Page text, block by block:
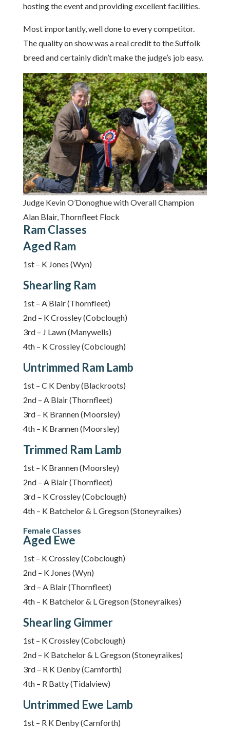
hosting the event and providing excellent facilities.
Most importantly, well done to every competitor.
The quality on show was a real credit to the Suffolk
breed and certainly didn’t make the judge’s job easy.
Judge Kevin O’Donoghue with Overall Champion
Alan Blair, Thornfleet Flock
Ram Classes
Aged Ram
1st – K Jones (Wyn)
Shearling Ram
1st – A Blair (Thornfleet)
2nd – K Crossley (Cobclough)
3rd – J Lawn (Manywells)
4th – K Crossley (Cobclough)
Untrimmed Ram Lamb
1st – C K Denby (Blackroots)
2nd – A Blair (Thornfleet)
3rd – K Brannen (Moorsley)
4th – K Brannen (Moorsley)
Trimmed Ram Lamb
1st – K Brannen (Moorsley)
2nd – A Blair (Thornfleet)
3rd – K Crossley (Cobclough)
4th – K Batchelor & L Gregson (Stoneyraikes)
Female Classes
Aged Ewe
1st – K Crossley (Cobclough)
2nd – K Jones (Wyn)
3rd – A Blair (Thornfleet)
4th – K Batchelor & L Gregson (Stoneyraikes)
Shearling Gimmer
1st – K Crossley (Cobclough)
2nd – K Batchelor & L Gregson (Stoneyraikes)
3rd – R K Denby (Carnforth)
4th – R Batty (Tidalview)
Untrimmed Ewe Lamb
1st – R K Denby (Carnforth)